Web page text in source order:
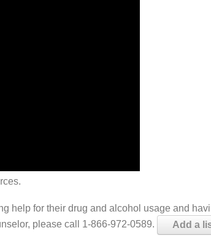
help for their drug and alcohol usage and
please call 1-866-972-0589.
Add a